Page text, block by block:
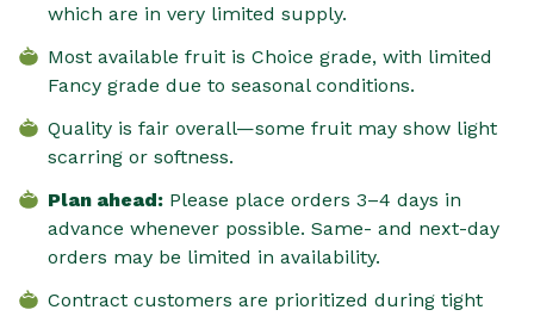
which are in very limited supply.
Most available fruit is Choice grade, with limited
Fancy grade due to seasonal conditions.
Quality is fair overall—some fruit may show light
scarring or softness.
Plan ahead: Please place orders 3–4 days in
advance whenever possible. Same- and next-day
orders may be limited in availability.
Contract customers are prioritized during tight